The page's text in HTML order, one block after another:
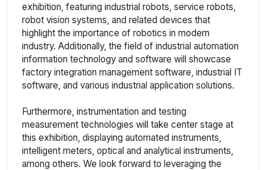
exhibition, featuring industrial robots, service robots,
robot vision systems, and related devices that
highlight the importance of robotics in modern
industry. Additionally, the field of industrial automation
information technology and software will showcase
factory integration management software, industrial IT
software, and various industrial application solutions.
Furthermore, instrumentation and testing
measurement technologies will take center stage at
this exhibition, displaying automated instruments,
intelligent meters, optical and analytical instruments,
among others. We look forward to leveraging the